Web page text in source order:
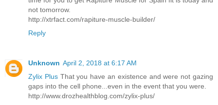
not tomorrow.
http://xtrfact.com/rapiture-muscle-builder/
Reply
Unknown April 2, 2018 at 6:17 AM
Zylix PlusThat you have an existence and were not gazing
gaps into the cell phone...even in the event that you were.
http://www.drozhealthblog.com/zylix-plus/